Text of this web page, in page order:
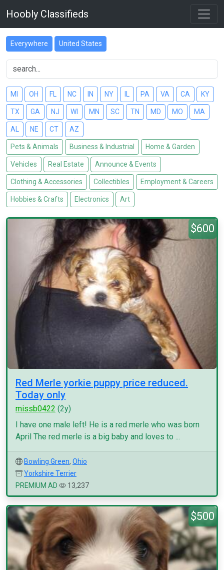
Hoobly Classifieds
Everywhere United States
MI OH FL NC IN NY PA VA CA KY
TX GA NJ WI MN SC TN MD MO MA
AL NE CT AZ
Pets & Animals Business & Industrial Home & Garden
Vehicles Real Estate Announce & Events
Clothing & Accessories Collectibles Employment & Careers
Hobbies & Crafts Electronics Art
$600
Red Merle yorkie puppy price reduced.
Today only
missb0422 (2y)
I have one male left! He is a red merle who was born
April The red merle is a big baby and loves to ...
Bowling Green, Ohio
Yorkshire Terrier
PREMIUM AD
13,237
$500